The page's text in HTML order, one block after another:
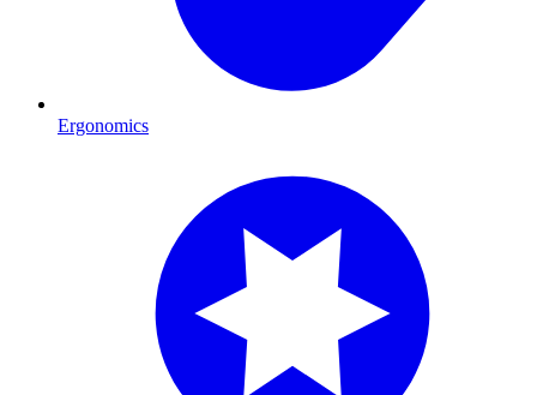
Ergonomics